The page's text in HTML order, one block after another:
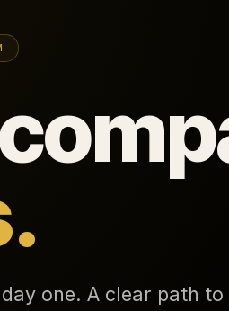
one. A clear path to